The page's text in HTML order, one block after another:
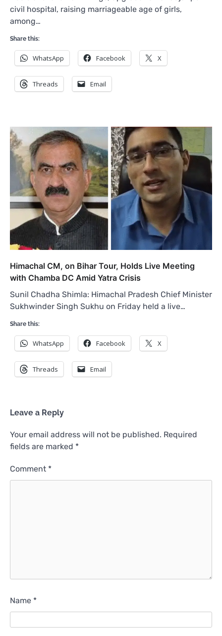
civil hospital, raising marriageable age of girls,
among…
Share this:
WhatsApp Facebook X
Threads Email
Himachal CM, on Bihar Tour, Holds Live Meeting
with Chamba DC Amid Yatra Crisis
Sunil Chadha Shimla: Himachal Pradesh Chief Minister
Sukhwinder Singh Sukhu on Friday held a live…
Share this:
WhatsApp Facebook X
Threads Email
Leave a Reply
Your email address will not be published. Required
fields are marked *
Comment *
Name *